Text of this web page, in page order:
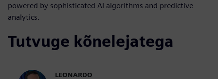
powered by sophisticated AI algorithms and predictive
analytics.
Tutvuge kõnelejatega
LEONARDO